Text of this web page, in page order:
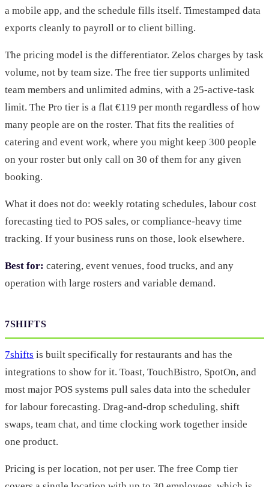
a mobile app, and the schedule fills itself. Timestamped data
exports cleanly to payroll or to client billing.
The pricing model is the differentiator. Zelos charges by task
volume, not by team size. The free tier supports unlimited
team members and unlimited admins, with a 25-active-task
limit. The Pro tier is a flat €119 per month regardless of how
many people are on the roster. That fits the realities of
catering and event work, where you might keep 300 people
on your roster but only call on 30 of them for any given
booking.
What it does not do: weekly rotating schedules, labour cost
forecasting tied to POS sales, or compliance-heavy time
tracking. If your business runs on those, look elsewhere.
Best for: catering, event venues, food trucks, and any
operation with large rosters and variable demand.
7SHIFTS
7shifts is built specifically for restaurants and has the
integrations to show for it. Toast, TouchBistro, SpotOn, and
most major POS systems pull sales data into the scheduler
for labour forecasting. Drag-and-drop scheduling, shift
swaps, team chat, and time clocking work together inside
one product.
Pricing is per location, not per user. The free Comp tier